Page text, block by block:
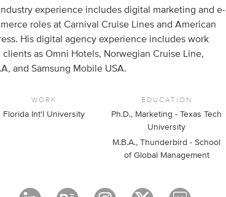
experience includes digital marketing and e-
roles at Carnival Cruise Lines and American
His digital agency experience includes work
clients as Omni Hotels, Norwegian Cruise Line,
and Samsung Mobile USA.
WORK
Florida Int'l University
EDUCATION
Ph.D., Marketing - Texas Tech
University
M.B.A., Thunderbird - School
of Global Management